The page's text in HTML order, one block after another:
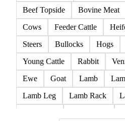
Beef Topside
Bovine Meat
Cows
Feeder Cattle
Steers
Bullocks Hogs
Young Cattle
Rabbit
Ewe
Goat Lamb
Lamb Leg
Lamb Rack